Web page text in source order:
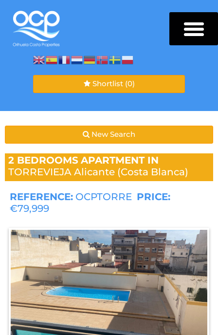
Shortlist (0)
New Search
2 BEDROOMS APARTMENT IN
TORREVIEJA Alicante (Costa Blanca)
REFERENCE: OCPTORRE PRICE:
€79,999